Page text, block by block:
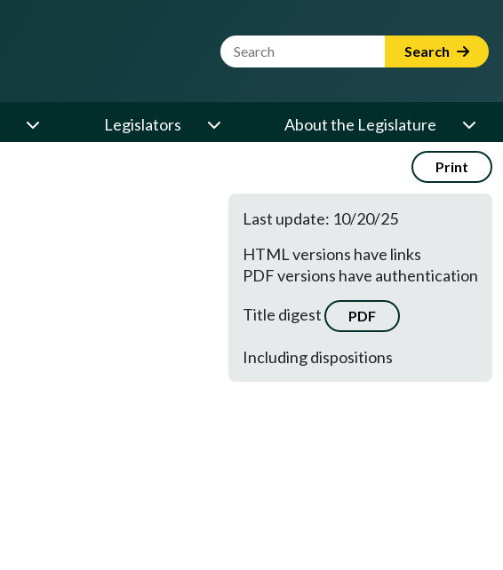
Website Search Term Search
Legislators About the Legislature
Print
Last update: 10/20/25
HTML versions have links
PDF versions have authentication
Title digest
PDF
Including dispositions